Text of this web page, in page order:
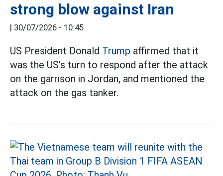
strong blow against Iran
| 30/07/2026 - 10:45
US President Donald Trump affirmed that it
was the US's turn to respond after the attack
on the garrison in Jordan, and mentioned the
attack on the gas tanker.